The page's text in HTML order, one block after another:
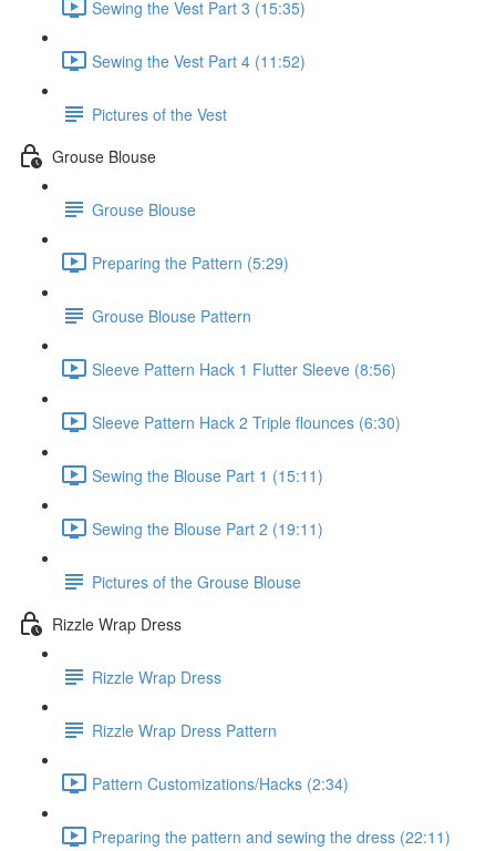
Sewing the Vest Part 3 (15:35)
Sewing the Vest Part 4 (11:52)
Pictures of the Vest
Grouse Blouse
Grouse Blouse
Preparing the Pattern (5:29)
Grouse Blouse Pattern
Sleeve Pattern Hack 1 Flutter Sleeve (8:56)
Sleeve Pattern Hack 2 Triple flounces (6:30)
Sewing the Blouse Part 1 (15:11)
Sewing the Blouse Part 2 (19:11)
Pictures of the Grouse Blouse
Rizzle Wrap Dress
Rizzle Wrap Dress
Rizzle Wrap Dress Pattern
Pattern Customizations/Hacks (2:34)
Preparing the pattern and sewing the dress (22:11)